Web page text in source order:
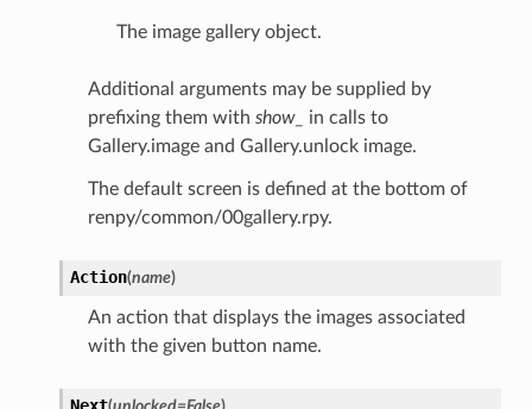
The image gallery object.
Additional arguments may be supplied by
prefixing them with show_
in calls to
Gallery.image and Gallery.unlock image.
The default screen is defined at the bottom of
renpy/common/00gallery.rpy.
Action(name)
An action that displays the images associated
with the given button name.